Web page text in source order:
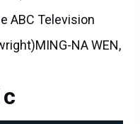
ABC Television
NA WEN,